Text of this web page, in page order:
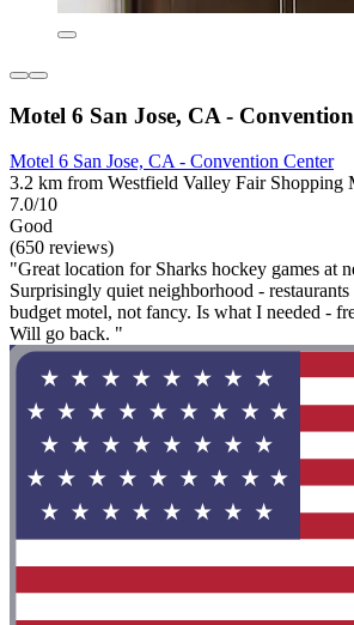
Motel 6 San Jose, CA -
Motel 6 San Jose, CA - Convention Center
3.2 km from Westfield Valley Fair Shopping
7.0/10
Good
(650 reviews)
"Great location for Sharks hockey games at
Surprisingly quiet neighborhood -
budget motel, not fancy. Is what I needed -
Will go back. "